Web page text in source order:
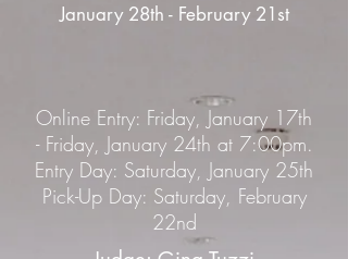
January 28th - February 21st
Online Entry: Friday, January 17th
- Friday, January 24th at 7:00pm.
Entry Day: Saturday, January 25th
Pick-Up Day: Saturday, February
22nd